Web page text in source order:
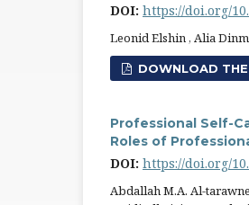
DOI: https://doi.org/
Leonid Elshin , Alia
DOWNLOAD
Professional Self-
Roles of
DOI: https://doi.org/
Abdallah M.A. Al-